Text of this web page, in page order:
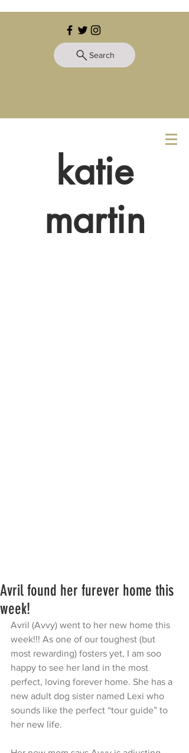
Search
katie
martin
Avril found her furever home this
week!
Avril (Avvy) went to her new home this
week!!! As one of our toughest (but
most rewarding) fosters yet, I am soo
happy to see her land in the most
perfect, loving forever home. She has a
new adult dog sister named Lexi who
sounds like the perfect “tour guide” to
her new life.